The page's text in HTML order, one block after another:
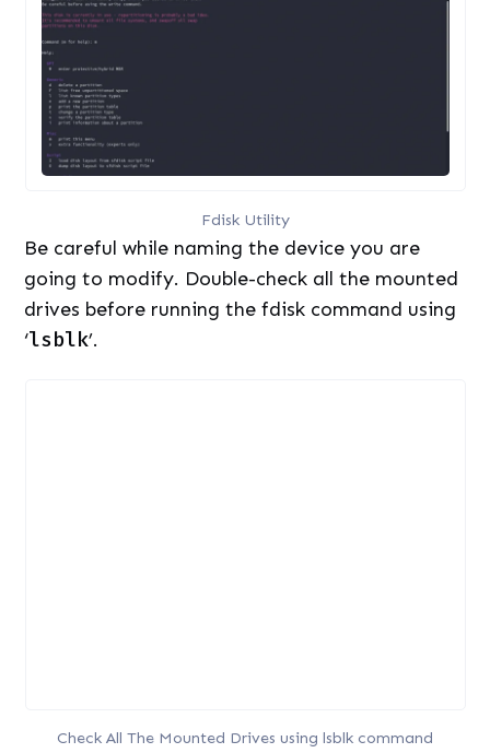
Fdisk Utility
Be careful while naming the device you are
going to modify. Double-check all the mounted
drives before running the fdisk command using
‘lsblk’.
Check All The Mounted Drives using lsblk command